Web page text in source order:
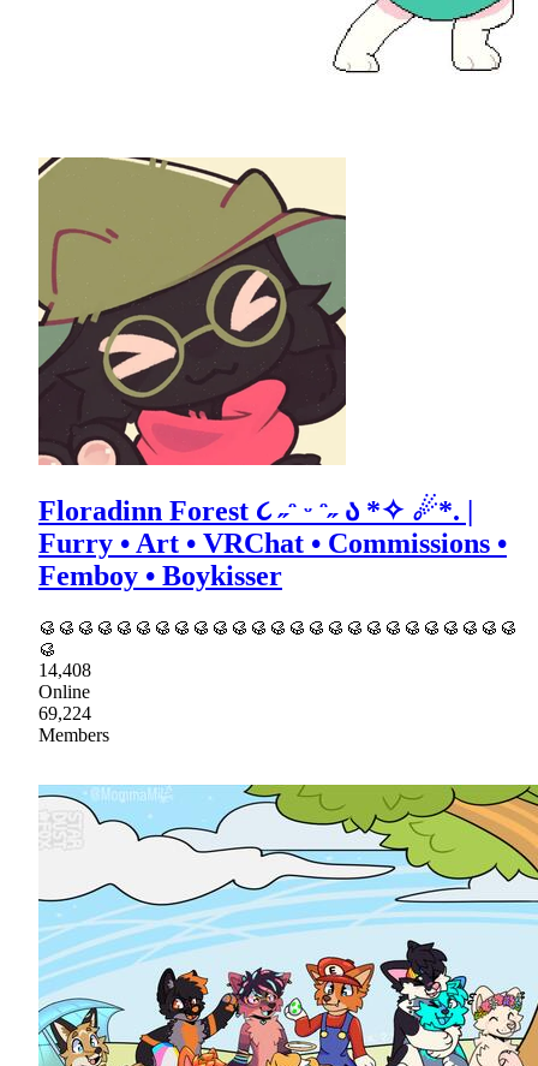
Floradinn Forest ૮ ˶ᵔ ᵕ ᵔ˶ ა *✧ ☄*. |
Furry • Art • VRChat • Commissions •
Femboy • Boykisser
🥮🥮🥮🥮🥮🥮🥮🥮🥮🥮🥮🥮🥮🥮🥮🥮🥮🥮🥮🥮🥮🥮🥮🥮🥮
🥮
14,408
Online
69,224
Members